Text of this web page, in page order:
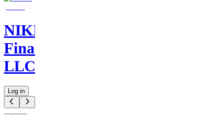
NIKELAOS
Finance
LLC
Log in